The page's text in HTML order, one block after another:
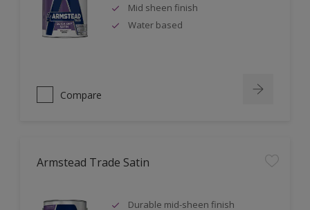
Mid sheen finish
Water based
Compare
Armstead Trade Satin
Durable mid-sheen finish